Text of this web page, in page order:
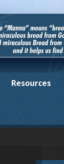
Resources